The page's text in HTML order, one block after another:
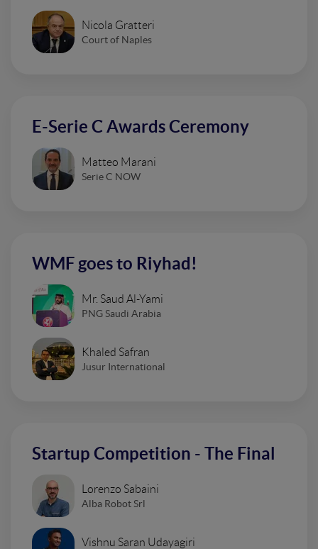
Nicola Gratteri
Court of Naples
E-Serie C Awards Ceremony
Matteo Marani
Serie C NOW
WMF goes to Riyhad!
Mr. Saud Al-Yami
PNG Saudi Arabia
Khaled Safran
Jusur International
Startup Competition - The Final
Lorenzo Sabaini
Alba Robot Srl
Vishnu Saran Udayagiri